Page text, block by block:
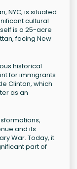
NYC, is situated
cultural
is a 25-acre
facing New
historical
for immigrants
Clinton, which
as an
and its
War. Today, it
part of